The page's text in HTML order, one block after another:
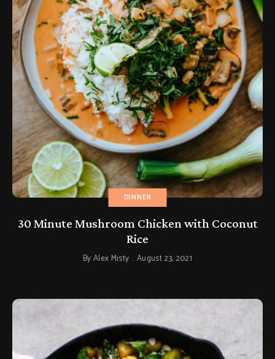
DINNER
30 Minute Mushroom Chicken with Coconut
Rice
ByAlex Misty August 23, 2021